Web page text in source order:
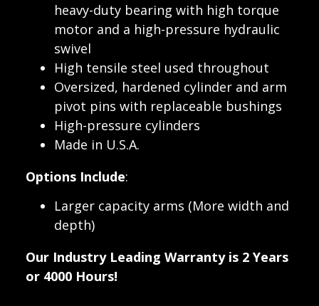
heavy-duty bearing with high torque
motor and a high-pressure hydraulic
swivel
High tensile steel used throughout
Oversized, hardened cylinder and arm
pivot pins with replaceable bushings
High-pressure cylinders
Made in U.S.A.
Options Include:
Larger capacity arms (More width and
depth)
Our Industry Leading Warranty is 2 Years
or 4000 Hours!